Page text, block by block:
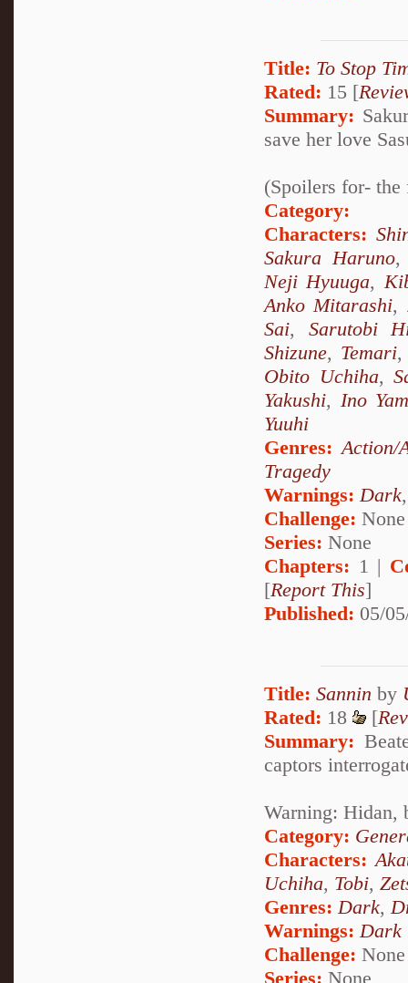
Title: To Stop
Rated: 15 [
Summary:
save her love
(Spoilers for- the
Category:
Characters:
Sakura Haruno
Neji Hyuuga,
Anko Mitarashi,
Sai, Sarutobi
Shizune, Temari
Obito Uchiha,
Yakushi, Ino
Yuuhi
Genres:Action/
Tragedy
Warnings: Dark
Challenge: None
Series: None
Chapters: 1 |
[Report This]
Published: 05/
Title: Sannin by
Rated: 18 [
Summary:
captors
Warning: Hidan,
Category:
Characters:
Uchiha, Tobi,
Genres: Dark,
Warnings: Dark
Challenge: None
Series: None